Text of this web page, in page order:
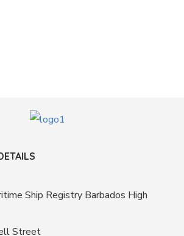
Ship Registry Barbados High
Street